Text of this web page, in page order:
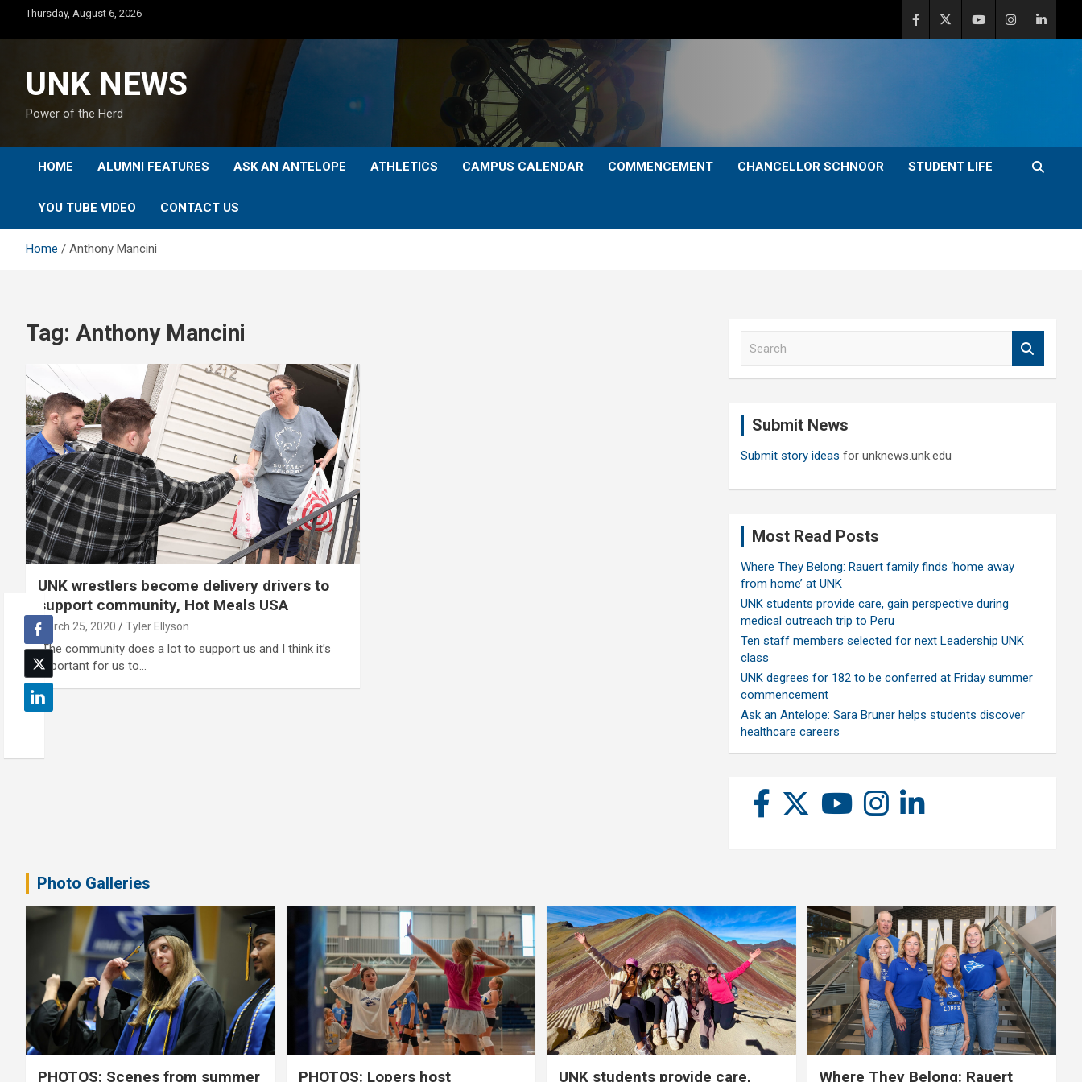
content
Thursday, August 6, 2026
UNK NEWS
Power of the Herd
HOME ALUMNI FEATURES ASK AN ANTELOPE ATHLETICS CAMPUS CALENDAR COMMENCEMENT CHANCELLOR SCHNOOR STUDENT LIFE
YOU TUBE VIDEO CONTACT US
Home Anthony Mancini
Tag: Anthony Mancini
UNK wrestlers become delivery drivers to
support community, Hot Meals USA
March 25, 2020 Tyler Ellyson
“The community does a lot to support us and I think it’s
important for us to…
Submit News
Submit story ideas for unknews.unk.edu
Most Read Posts
Where They Belong: Rauert family finds ‘home away
from home’ at UNK
UNK students provide care, gain perspective during
medical outreach trip to Peru
Ten staff members selected for next Leadership UNK
class
UNK degrees for 182 to be conferred at Friday summer
commencement
Ask an Antelope: Sara Bruner helps students discover
healthcare careers
Photo Galleries
PHOTOS: Scenes from summer PHOTOS: Lopers host UNK students provide care, Where They Belong: Rauert